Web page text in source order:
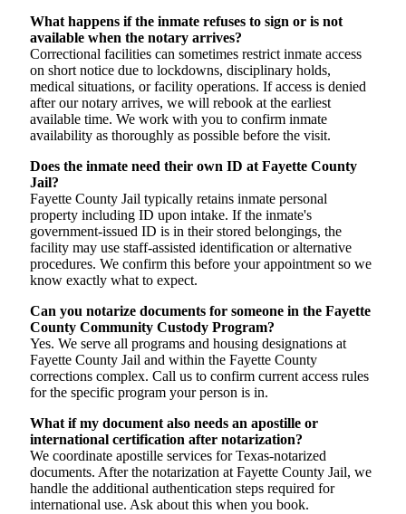
What happens if the inmate refuses to sign or is not
available when the notary arrives?
Correctional facilities can sometimes restrict inmate access
on short notice due to lockdowns, disciplinary holds,
medical situations, or facility operations. If access is denied
after our notary arrives, we will rebook at the earliest
available time. We work with you to confirm inmate
availability as thoroughly as possible before the visit.
Does the inmate need their own ID at Fayette County
Jail?
Fayette County Jail typically retains inmate personal
property including ID upon intake. If the inmate's
government-issued ID is in their stored belongings, the
facility may use staff-assisted identification or alternative
procedures. We confirm this before your appointment so we
know exactly what to expect.
Can you notarize documents for someone in the Fayette
County Community Custody Program?
Yes. We serve all programs and housing designations at
Fayette County Jail and within the Fayette County
corrections complex. Call us to confirm current access rules
for the specific program your person is in.
What if my document also needs an apostille or
international certification after notarization?
We coordinate apostille services for Texas-notarized
documents. After the notarization at Fayette County Jail, we
handle the additional authentication steps required for
international use. Ask about this when you book.